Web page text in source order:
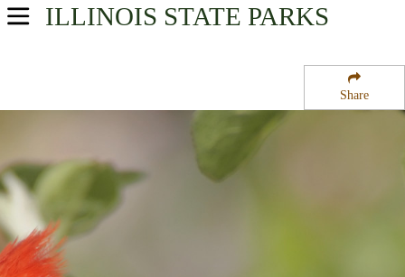
Share
ILLINOIS STATE PARKS
USA Parks
Region
Holten State Park